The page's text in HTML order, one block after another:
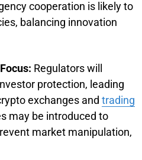
cooperation is likely to
balancing innovation
Regulators will
protection, leading
exchanges and trading
may be introduced to
market manipulation,